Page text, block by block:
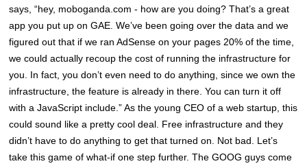
says, “hey, moboganda.com - how are you doing? That’s a great
app you put up on GAE. We’ve been going over the data and we
figured out that if we ran AdSense on your pages 20% of the time,
we could actually recoup the cost of running the infrastructure for
you. In fact, you don’t even need to do anything, since we own the
infrastructure, the feature is already in there. You can turn it off
with a JavaScript include.” As the young CEO of a web startup, this
could sound like a pretty cool deal. Free infrastructure and they
didn’t have to do anything to get that turned on. Not bad. Let’s
take this game of what-if one step further. The GOOG guys come